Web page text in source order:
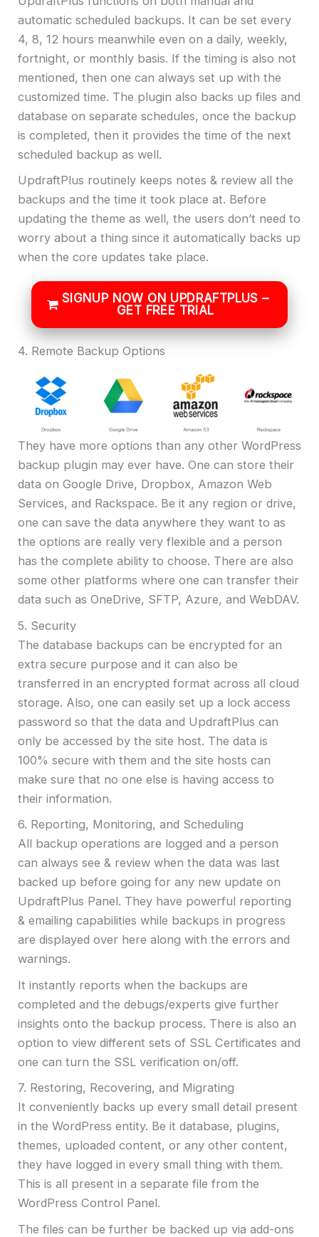
automatic scheduled backups. It can be set every
4, 8, 12 hours meanwhile even on a daily, weekly,
fortnight, or monthly basis. If the timing is also not
mentioned, then one can always set up with the
customized time. The plugin also backs up files and
database on separate schedules, once the backup
is completed, then it provides the time of the next
scheduled backup as well.
UpdraftPlus routinely keeps notes & review all the
backups and the time it took place at. Before
updating the theme as well, the users don’t need to
worry about a thing since it automatically backs up
when the core updates take place.
SIGNUP NOW ON UPDRAFTPLUS –
GET FREE TRIAL
4. Remote Backup Options
They have more options than any other WordPress
backup plugin may ever have. One can store their
data on Google Drive, Dropbox, Amazon Web
Services, and Rackspace. Be it any region or drive,
one can save the data anywhere they want to as
the options are really very flexible and a person
has the complete ability to choose. There are also
some other platforms where one can transfer their
data such as OneDrive, SFTP, Azure, and WebDAV.
5. Security
The database backups can be encrypted for an
extra secure purpose and it can also be
transferred in an encrypted format across all cloud
storage. Also, one can easily set up a lock access
password so that the data and UpdraftPlus can
only be accessed by the site host. The data is
100% secure with them and the site hosts can
make sure that no one else is having access to
their information.
6. Reporting, Monitoring, and Scheduling
All backup operations are logged and a person
can always see & review when the data was last
backed up before going for any new update on
UpdraftPlus Panel. They have powerful reporting
& emailing capabilities while backups in progress
are displayed over here along with the errors and
warnings.
It instantly reports when the backups are
completed and the debugs/experts give further
insights onto the backup process. There is also an
option to view different sets of SSL Certificates and
one can turn the SSL verification on/off.
7. Restoring, Recovering, and Migrating
It conveniently backs up every small detail present
in the WordPress entity. Be it database, plugins,
themes, uploaded content, or any other content,
they have logged in every small thing with them.
This is all present in a separate file from the
WordPress Control Panel.
The files can be further be backed up via add-ons